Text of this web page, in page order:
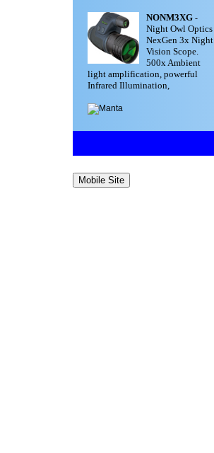
NONM3XG -
Night Owl Optics
NexGen 3x Night
Vision Scope.
500x Ambient
light amplification, powerful
Infrared Illumination,